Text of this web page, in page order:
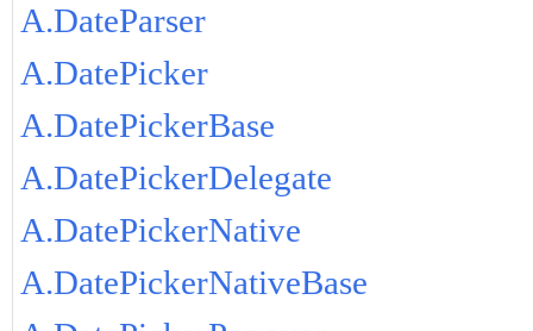
A.DateParser
A.DatePicker
A.DatePickerBase
A.DatePickerDelegate
A.DatePickerNative
A.DatePickerNativeBase